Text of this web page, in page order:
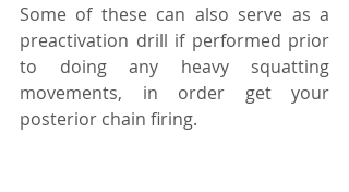
Some of these can also serve as a
preactivation drill if performed prior
to doing any heavy squatting
movements, in order get your
posterior chain firing.